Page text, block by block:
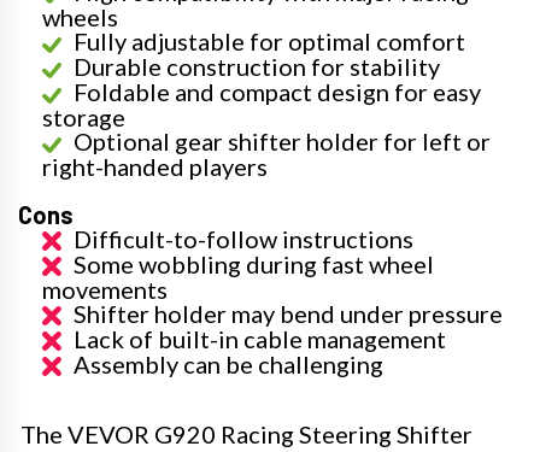
wheels
Fully adjustable for optimal comfort
Durable construction for stability
Foldable and compact design for easy
storage
Optional gear shifter holder for left or
right-handed players
Cons
Difficult-to-follow instructions
Some wobbling during fast wheel
movements
Shifter holder may bend under pressure
Lack of built-in cable management
Assembly can be challenging
The VEVOR G920 Racing Steering Shifter